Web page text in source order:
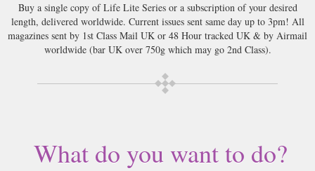
Buy a single copy of Life Lite Series or a subscription of your desired
length, delivered worldwide. Current issues sent same day up to 3pm! All
magazines sent by 1st Class Mail UK or 48 Hour tracked UK & by Airmail
worldwide (bar UK over 750g which may go 2nd Class).
What do you want to do?